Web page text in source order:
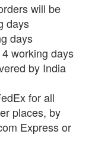
will be
days
days
working days
by India
for all
places, by
Express or